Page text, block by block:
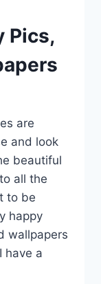
Pics,
are
and look
beautiful
all the
to be
happy
wallpapers
have a